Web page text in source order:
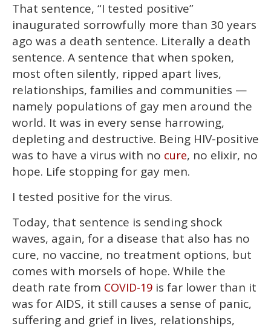
of
minutes,
13
seconds
That sentence, “I tested positive”
inaugurated sorrowfully more than 30 years
ago was a death sentence. Literally a death
sentence. A sentence that when spoken,
most often silently, ripped apart lives,
relationships, families and communities —
namely populations of gay men around the
world. It was in every sense harrowing,
depleting and destructive. Being HIV-positive
was to have a virus with no cure, no elixir, no
hope. Life stopping for gay men.
I tested positive for the virus.
Today, that sentence is sending shock
waves, again, for a disease that also has no
cure, no vaccine, no treatment options, but
comes with morsels of hope. While the
death rate from COVID-19 is far lower than it
was for AIDS, it still causes a sense of panic,
suffering and grief in lives, relationships,